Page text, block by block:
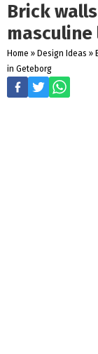
Brick
Home » Design Ideas »
in Geteborg